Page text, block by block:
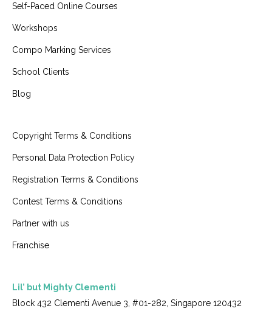
Self-Paced Online Courses
Workshops
Compo Marking Services
School Clients
Blog
Copyright Terms & Conditions
Personal Data Protection Policy
Registration Terms & Conditions
Contest Terms & Conditions
Partner with us
Franchise
Lil’ but Mighty Clementi
Block 432 Clementi Avenue 3, #01-282, Singapore 120432